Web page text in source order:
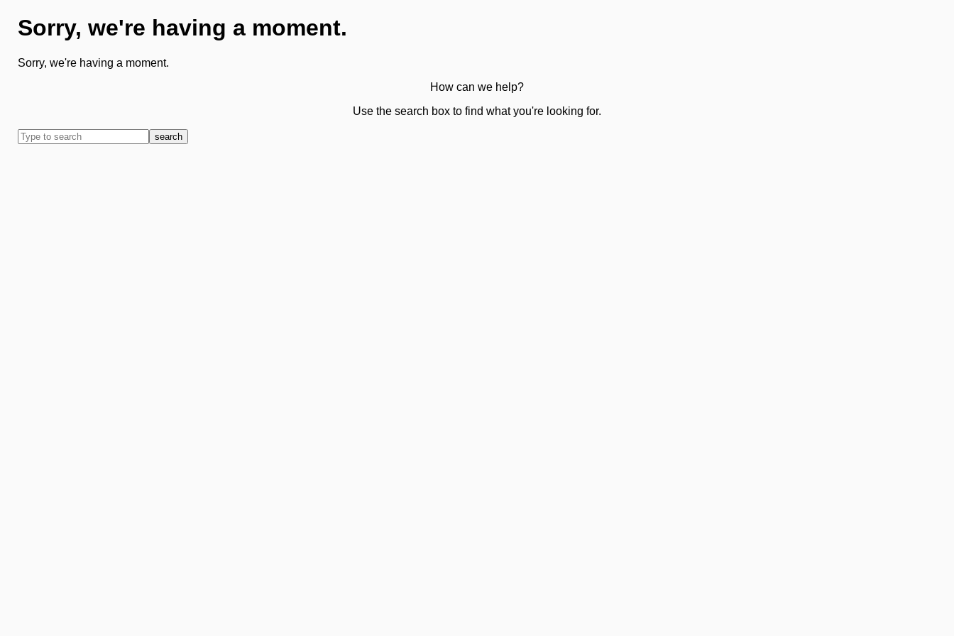
Sorry, we're having a moment.
Sorry, we're having a moment.
How can we help?
Use the search box to find what you're looking for.
search